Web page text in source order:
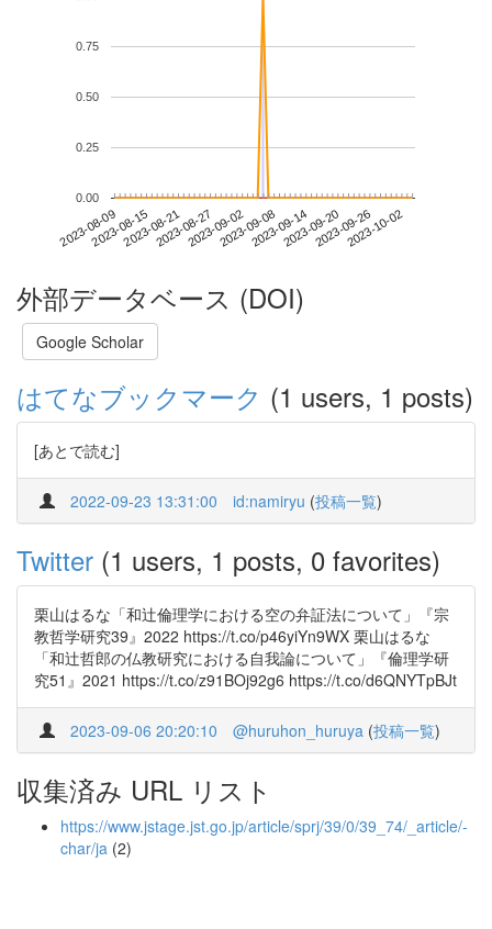
2023-08-092023-08-152023-08-212023-08-272023-09-022023-09-082023-09-142023-09-202023-09-262023-10-02
0.00
0.25
0.50
0.75
外部データベース (DOI)
Google Scholar
はてなブックマーク (1 users, 1 posts)
[あとで読む]
2022-09-23 13:31:00 id:namiryu (投稿一覧)
Twitter (1 users, 1 posts, 0 favorites)
栗山はるな「和辻倫理学における空の弁証法について」『宗
教哲学研究39』2022 https://t.co/p46yiYn9WX 栗山はるな
「和辻哲郎の仏教研究における自我論について」『倫理学研
究51』2021 https://t.co/z91BOj92g6 https://t.co/d6QNYTpBJt
2023-09-06 20:20:10 @huruhon_huruya (投稿一覧)
収集済み URL リスト
https://www.jstage.jst.go.jp/article/sprj/39/0/39_74/_article/-
char/ja (2)